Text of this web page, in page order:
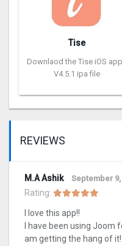
Tise
Downlaod the Tise iOS
V4.5.1 ipa file
REVIEWS
M.A Ashik September 9,
Rating:
I love this app!!
I have been using Joom
am getting the hang of